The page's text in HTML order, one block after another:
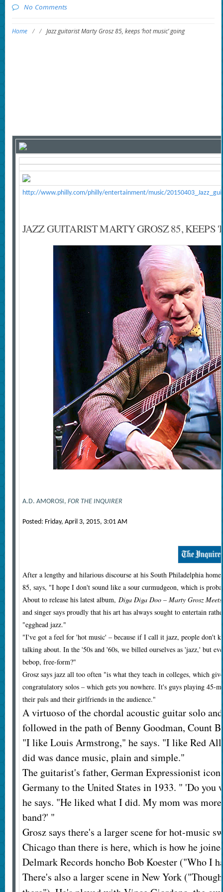
No Comments
Home / / Jazz guitarist Marty Grosz 85, keeps ‘hot music’ going
http://www.philly.com/philly/entertainment/music/
JAZZ GUITARIST MARTY GROSZ 85, KEEPS
A.D. AMOROSI, FOR THE INQUIRER
Posted: Friday, April 3, 2015, 3:01 AM
After a lengthy and hilarious discourse at his South Philadelphia
85, says, "I hope I don't sound like a sour curmudgeon, which is
About to release his latest album, Diga Diga Doo – Marty Grosz
and singer says proudly that his art has always sought to entertain
"egghead jazz."
"I've got a feel for 'hot music' – because if I call it jazz, people don't
talking about. In the '50s and '60s, we billed ourselves as 'jazz,' but
bebop, free-form?"
Grosz says jazz all too often "is what they teach in colleges, which
congratulatory solos – which gets you nowhere. It's guys playing
their pals and their girlfriends in the audience."
A virtuoso of the chordal acoustic guitar solo
followed in the path of Benny Goodman, Count
"I like Louis Armstrong," he says. "I like Red
did was dance music, plain and simple."
The guitarist's father, German Expressionist
Germany to the United States in 1933. " 'Do you
he says. "He liked what I did. My mom was
band?' "
Grosz says there's a larger scene for hot-music
Chicago than there is here, which is how he
Delmark Records honcho Bob Koester ("Who I
There's also a larger scene in New York